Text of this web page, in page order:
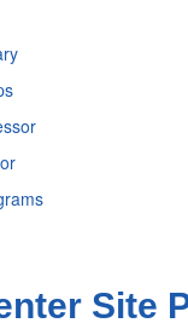
Site